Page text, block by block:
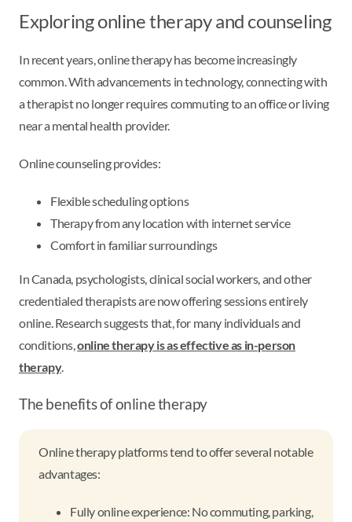
Exploring online therapy and counseling
In recent years, online therapy has become increasingly
common. With advancements in technology, connecting with
a therapist no longer requires commuting to an office or living
near a mental health provider.
Online counseling provides:
Flexible scheduling options
Therapy from any location with internet service
Comfort in familiar surroundings
In Canada, psychologists, clinical social workers, and other
credentialed therapists are now offering sessions entirely
online. Research suggests that, for many individuals and
conditions,online therapy is as effective as in-person
therapy.
The benefits of online therapy
Online therapy platforms tend to offer several notable
advantages:
Fully online experience: No commuting, parking,